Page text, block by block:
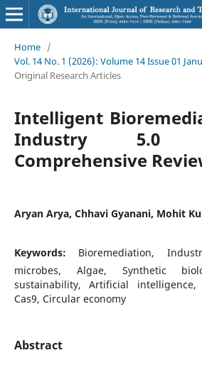
Home /
Vol. 14 No. 1 (2026): Volume 14 Issue 01
Original Research Articles
Intelligent
Industry
Comprehensive
Aryan Arya, Chhavi Gyanani, Mohit
Keywords: Bioremediation,
microbes, Algae, Synthetic
sustainability, Artificial intelligence,
Cas9, Circular economy
Abstract